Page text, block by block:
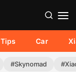
Tips Car
#Skynomad